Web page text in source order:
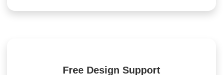
Free Design Support